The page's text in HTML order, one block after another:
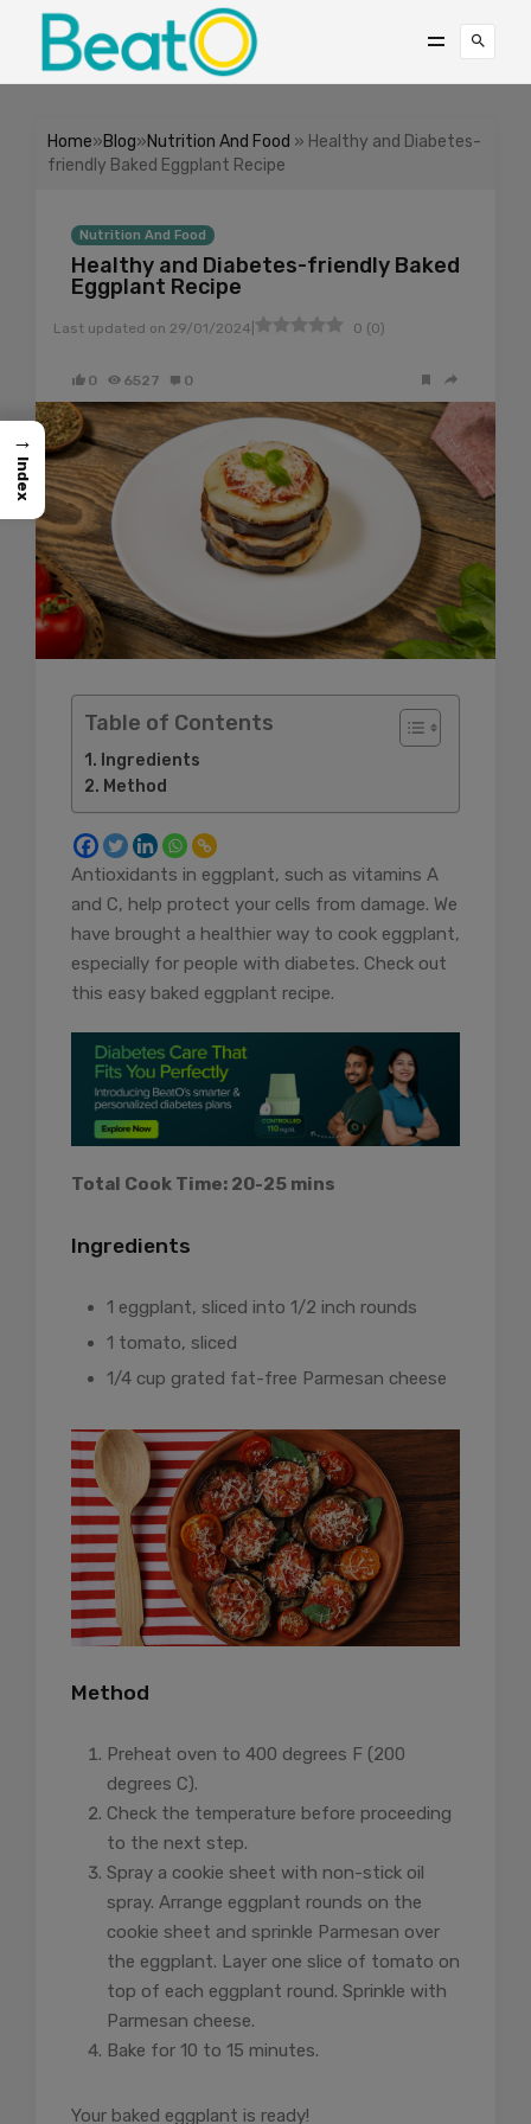
Home»Blog»Nutrition And Food » Healthy and Diabetes-
friendly Baked Eggplant Recipe
Nutrition And Food
Healthy and Diabetes-friendly Baked
Eggplant Recipe
Last updated on 29/01/2024 0 (0)
0 6527 0
Table of Contents
Ingredients
Method
Antioxidants in eggplant, such as vitamins A
and C, help protect your cells from damage. We
have brought a healthier way to cook eggplant,
especially for people with diabetes. Check out
this easy baked eggplant recipe.
Total Cook Time: 20-25 mins
Ingredients
1 eggplant, sliced into 1/2 inch rounds
1 tomato, sliced
1/4 cup grated fat-free Parmesan cheese
Method
Preheat oven to 400 degrees F (200
degrees C).
Check the temperature before proceeding
to the next step.
Spray a cookie sheet with non-stick oil
spray. Arrange eggplant rounds on the
cookie sheet and sprinkle Parmesan over
the eggplant. Layer one slice of tomato on
top of each eggplant round. Sprinkle with
Parmesan cheese.
Bake for 10 to 15 minutes.
Your baked eggplant is ready!
→
Index